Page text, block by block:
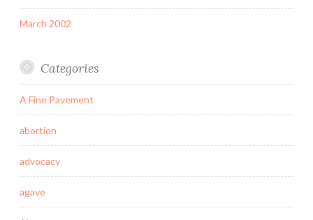
March 2002
Categories
A Fine Pavement
abortion
advocacy
agave